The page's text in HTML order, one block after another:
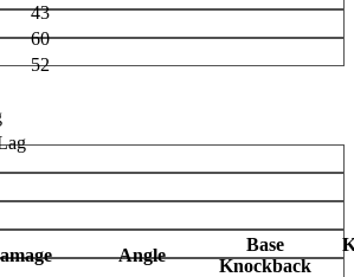
43
60
52
Angle
Base
Knockback